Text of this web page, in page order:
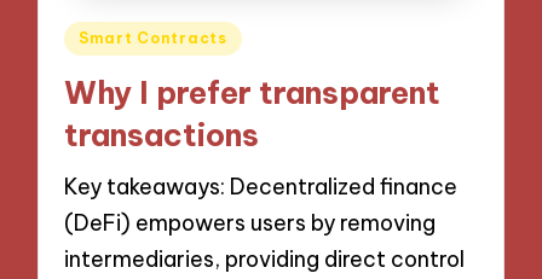
Posted
Smart Contracts
Why I prefer transparent
transactions
Key takeaways: Decentralized finance
(DeFi) empowers users by removing
intermediaries, providing direct control